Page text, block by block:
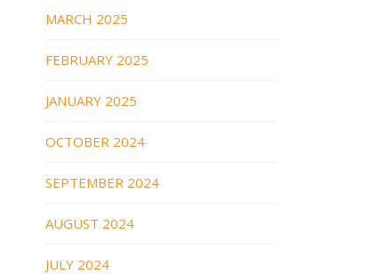
MARCH 2025
FEBRUARY 2025
JANUARY 2025
OCTOBER 2024
SEPTEMBER 2024
AUGUST 2024
JULY 2024